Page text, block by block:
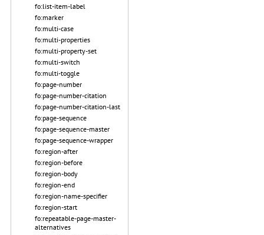
fo:list-item-label
fo:marker
fo:multi-case
fo:multi-properties
fo:multi-property-set
fo:multi-switch
fo:multi-toggle
fo:page-number
fo:page-number-citation
fo:page-number-citation-last
fo:page-sequence
fo:page-sequence-master
fo:page-sequence-wrapper
fo:region-after
fo:region-before
fo:region-body
fo:region-end
fo:region-name-specifier
fo:region-start
fo:repeatable-page-master-
alternatives